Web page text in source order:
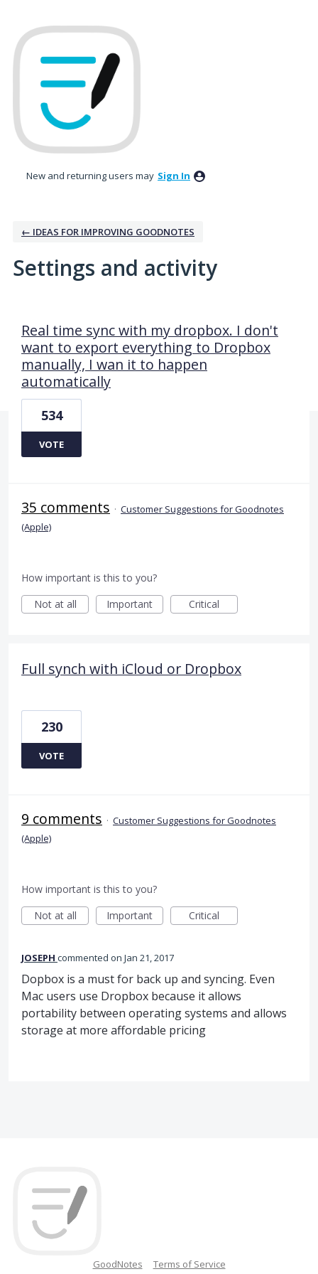
New and returning users may Sign In
← IDEAS FOR IMPROVING GOODNOTES
Settings and activity
Real time sync with my dropbox. I don't
want to export everything to Dropbox
manually, I wan it to happen
automatically
534
VOTE
35 comments · Customer Suggestions for Goodnotes
(Apple)
How important is this to you?
Not at all
Important Critical
Full synch with iCloud or Dropbox
230
VOTE
9 comments · Customer Suggestions for Goodnotes
(Apple)
How important is this to you?
Not at all
Important Critical
JOSEPH commented Jan 21, 2017
Dopbox is a must for back up and syncing. Even
Mac users use Dropbox because it allows
portability between operating systems and allows
storage at more affordable pricing
GoodNotes Terms of Service